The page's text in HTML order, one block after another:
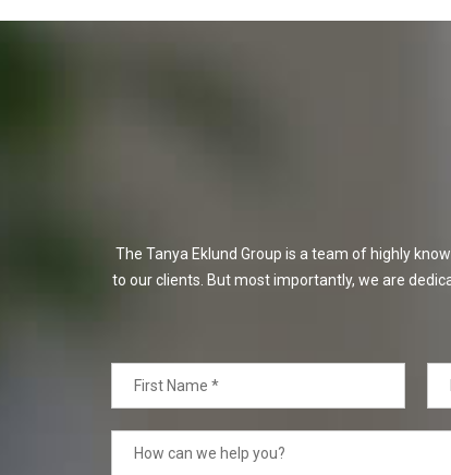
The Tanya Eklund Group is a team of highly
to our clients. But most importantly, we are